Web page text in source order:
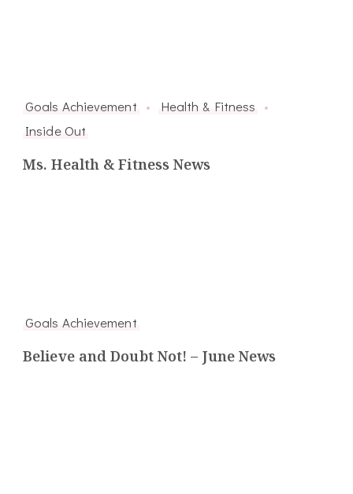
Goals Achievement
Health & Fitness
Inside Out
Ms. Health & Fitness News
Goals Achievement
Believe and Doubt Not! – June News